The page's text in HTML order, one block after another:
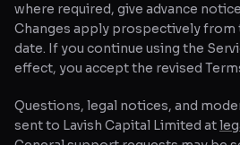
where required, give advance
Changes apply prospectively
date. If you continue using the
effect, you accept the revised
Questions, legal notices, and
sent to Lavish Capital Limited at